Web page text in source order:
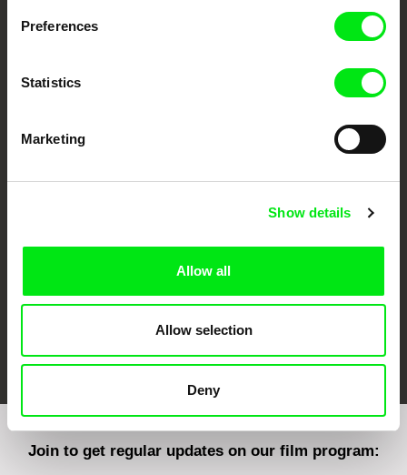
Preferences
Statistics
Marketing
Show details
Allow all
Allow selection
Deny
Against Gravity
Ji.hlava IDFF
Join to get regular updates on our film program: